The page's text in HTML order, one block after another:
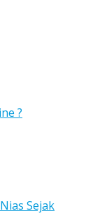
?
Sejak